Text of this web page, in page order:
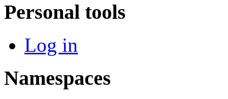
Personal tools
Log in
Namespaces